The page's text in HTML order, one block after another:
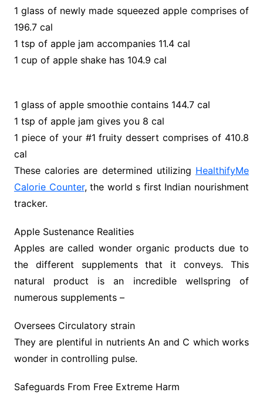
1 glass of newly made squeezed apple comprises of
196.7 cal
1 tsp of apple jam accompanies 11.4 cal
1 cup of apple shake has 104.9 cal
1 glass of apple smoothie contains 144.7 cal
1 tsp of apple jam gives you 8 cal
1 piece of your #1 fruity dessert comprises of 410.8
cal
These calories are determined utilizing HealthifyMe
Calorie Counter, the world s first Indian nourishment
tracker.
Apple Sustenance Realities
Apples are called wonder organic products due to
the different supplements that it conveys. This
natural product is an incredible wellspring of
numerous supplements –
Oversees Circulatory strain
They are plentiful in nutrients An and C which works
wonder in controlling pulse.
Safeguards From Free Extreme Harm